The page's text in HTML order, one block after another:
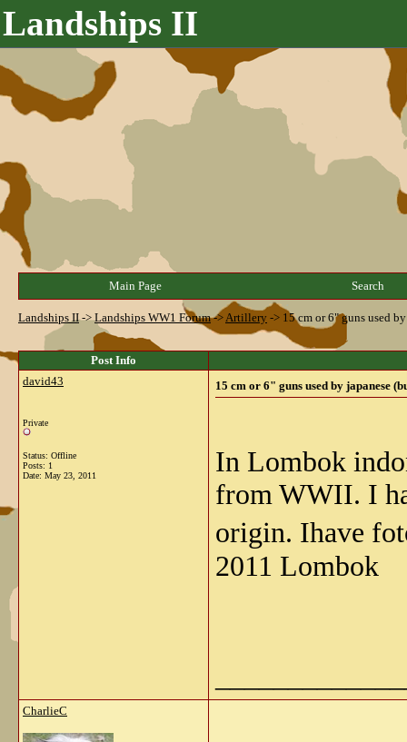
Landships II
Main Page Search
Landships II->Landships WW1 Forum->Artillery -> 15 cm or 6" guns used
Post Info
david43
Private
Status: Offline
Posts: 1
Date: May 23, 2011
15 cm or 6" guns used by japanese
In Lombok
from WWII. I
origin. Ihave
2011 Lombok
CharlieC